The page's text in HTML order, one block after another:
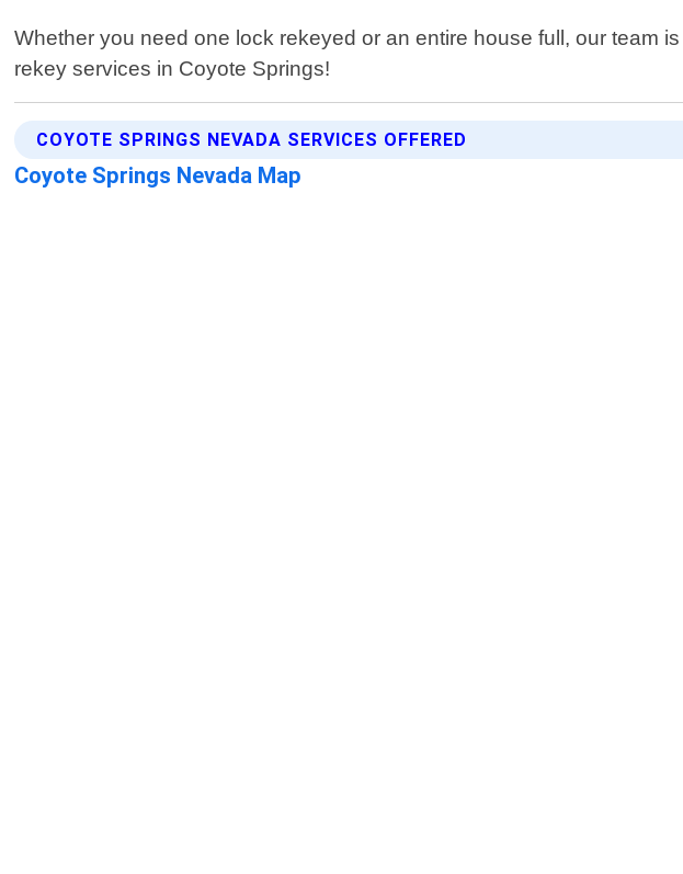
Whether you need one lock rekeyed or an entire house full, our team
rekey services in Coyote Springs!
COYOTE SPRINGS NEVADA SERVICES OFFERED
Coyote Springs Nevada Map